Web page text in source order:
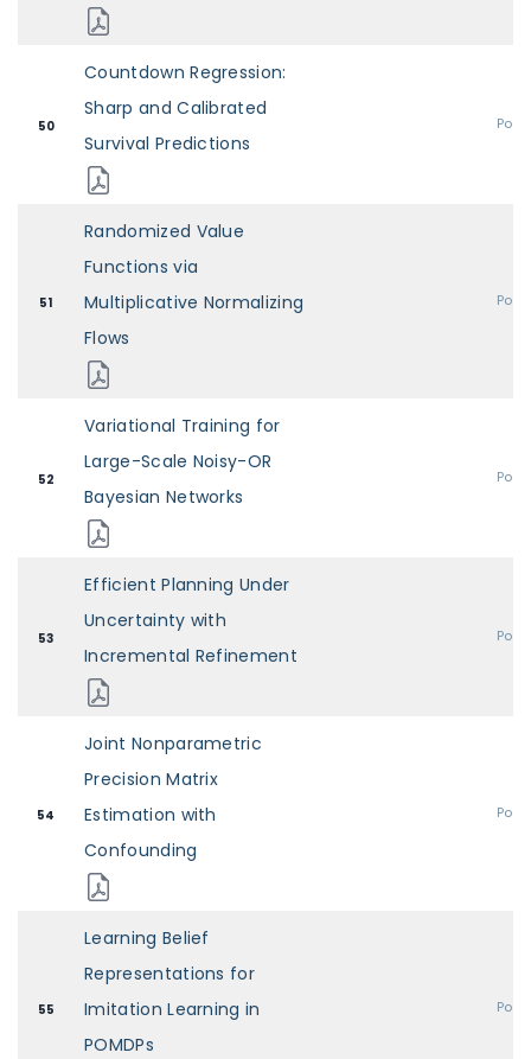
50
Countdown Regression:
Sharp and Calibrated
Survival Predictions
51
Randomized Value
Functions via
Multiplicative Normalizing
Flows
52
Variational Training for
Large-Scale Noisy-OR
Bayesian Networks
53
Efficient Planning Under
Uncertainty with
Incremental Refinement
54
Joint Nonparametric
Precision Matrix
Estimation with
Confounding
55
Learning Belief
Representations for
Imitation Learning in
POMDPs